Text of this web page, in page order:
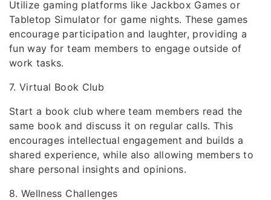
Utilize gaming platforms like Jackbox Games or
Tabletop Simulator for game nights. These games
encourage participation and laughter, providing a
fun way for team members to engage outside of
work tasks.
7. Virtual Book Club
Start a book club where team members read the
same book and discuss it on regular calls. This
encourages intellectual engagement and builds a
shared experience, while also allowing members to
share personal insights and opinions.
8. Wellness Challenges